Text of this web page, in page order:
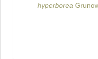
hyperborea